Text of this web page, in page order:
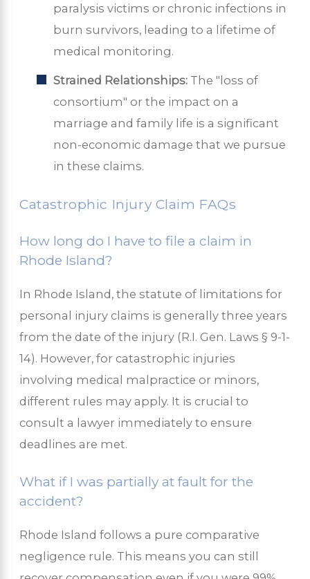
paralysis victims or chronic infections in
burn survivors, leading to a lifetime of
medical monitoring.
Strained Relationships: The "loss of
consortium" or the impact on a
marriage and family life is a significant
non-economic damage that we pursue
in these claims.
Catastrophic Injury Claim FAQs
How long do I have to file a claim in
Rhode Island?
In Rhode Island, the statute of limitations for
personal injury claims is generally three years
from the date of the injury (R.I. Gen. Laws § 9-1-
14). However, for catastrophic injuries
involving medical malpractice or minors,
different rules may apply. It is crucial to
consult a lawyer immediately to ensure
deadlines are met.
What if I was partially at fault for the
accident?
Rhode Island follows a pure comparative
negligence rule. This means you can still